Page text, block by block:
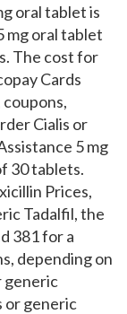
oral tablet is
mg oral tablet
The cost for
Cards
Cialis or
5 mg
30 tablets.
Prices,
Tadalfil, the
381 for a
depending on
generic
or generic